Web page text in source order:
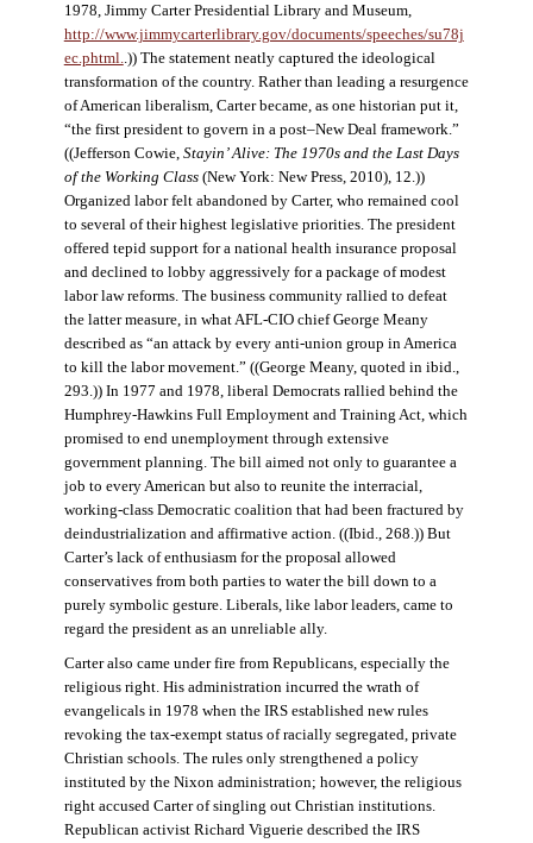
1978, Jimmy Carter Presidential Library and Museum,
http://www.jimmycarterlibrary.gov/documents/speeches/su78j
ec.phtml..)) The statement neatly captured the ideological
transformation of the country. Rather than leading a resurgence
of American liberalism, Carter became, as one historian put it,
“the first president to govern in a post–New Deal framework.”
((Jefferson Cowie, Stayin’ Alive: The 1970s and the Last Days
of the Working Class(New York: New Press, 2010), 12.))
Organized labor felt abandoned by Carter, who remained cool
to several of their highest legislative priorities. The president
offered tepid support for a national health insurance proposal
and declined to lobby aggressively for a package of modest
labor law reforms. The business community rallied to defeat
the latter measure, in what AFL-CIO chief George Meany
described as “an attack by every anti-union group in America
to kill the labor movement.” ((George Meany, quoted in ibid.,
293.)) In 1977 and 1978, liberal Democrats rallied behind the
Humphrey-Hawkins Full Employment and Training Act, which
promised to end unemployment through extensive
government planning. The bill aimed not only to guarantee a
job to every American but also to reunite the interracial,
working-class Democratic coalition that had been fractured by
deindustrialization and affirmative action. ((Ibid., 268.)) But
Carter’s lack of enthusiasm for the proposal allowed
conservatives from both parties to water the bill down to a
purely symbolic gesture. Liberals, like labor leaders, came to
regard the president as an unreliable ally.
Carter also came under fire from Republicans, especially the
religious right. His administration incurred the wrath of
evangelicals in 1978 when the IRS established new rules
revoking the tax-exempt status of racially segregated, private
Christian schools. The rules only strengthened a policy
instituted by the Nixon administration; however, the religious
right accused Carter of singling out Christian institutions.
Republican activist Richard Viguerie described the IRS